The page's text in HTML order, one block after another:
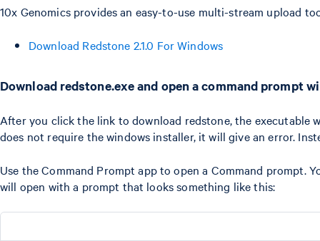
10x Genomics provides an easy-to-use multi-stream upload
Download Redstone 2.1.0 For Windows
Download redstone.exe and open a command prompt
After you click the link to download redstone, the executable
does not require the windows installer, it will give an error.
Use the Command Prompt app to open a Command prompt.
will open with a prompt that looks something like this: